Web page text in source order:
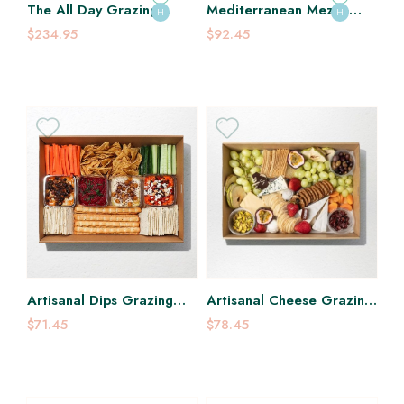
The All Day Grazing
Platter
$234.95
Mediterranean Mezze
Grazing Platter
$92.45
Artisanal Dips Grazing
Platter
H
$71.45
Artisanal Cheese Grazing
Platter
H
$78.45